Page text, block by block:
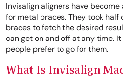
Invisalign aligners have
for metal braces. They took half
braces to fetch the desired
can get on and off at any time.
people prefer to go for them.
What Is Invisalign